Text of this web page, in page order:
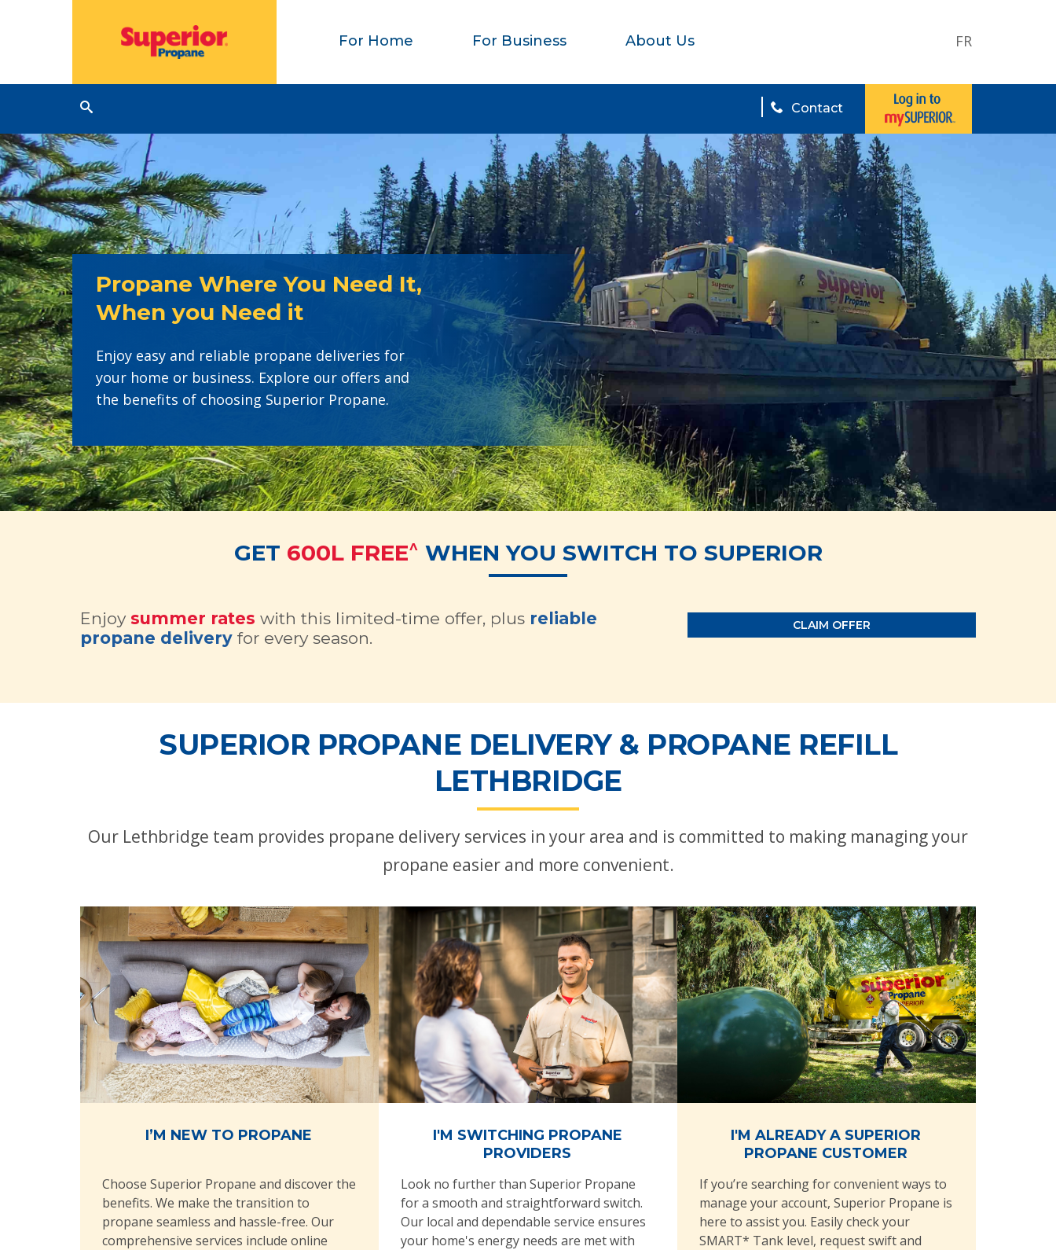
FR
For Home For Business About Us
Contact
Propane Where You Need It,
When you Need it
Enjoy easy and reliable propane deliveries for
your home or business. Explore our offers and
the benefits of choosing Superior Propane.
GET 600L FREE^ WHEN YOU SWITCH TO SUPERIOR
Enjoy summer rates with this limited-time offer, plus reliable
propane delivery for every season.
CLAIM OFFER
SUPERIOR PROPANE DELIVERY & PROPANE REFILL
LETHBRIDGE
Our Lethbridge team provides propane delivery services in your area and is committed to making managing your
propane easier and more convenient.
I’M NEW TO PROPANE
Choose Superior Propane and discover the
benefits. We make the transition to
propane seamless and hassle-free. Our
comprehensive services include online
I'M SWITCHING PROPANE
PROVIDERS
Look no further than Superior Propane
for a smooth and straightforward switch.
Our local and dependable service ensures
your home's energy needs are met with
I'M ALREADY A SUPERIOR
PROPANE CUSTOMER
If you’re searching for convenient ways to
manage your account, Superior Propane is
here to assist you. Easily check your
SMART* Tank level, request swift and